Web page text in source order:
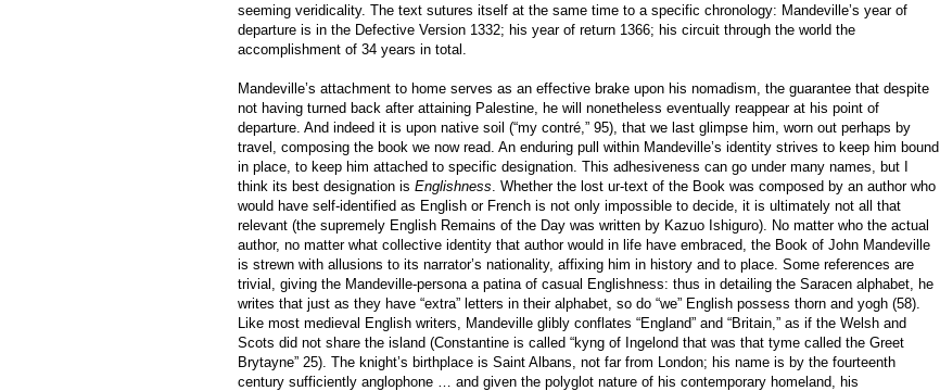
seeming veridicality. The text sutures itself at the same time to a specific chronology: Mandeville’s year of
departure is in the Defective Version 1332; his year of return 1366; his circuit through the world the
accomplishment of 34 years in total.
Mandeville’s attachment to home serves as an effective brake upon his nomadism, the guarantee that despite
not having turned back after attaining Palestine, he will nonetheless eventually reappear at his point of
departure. And indeed it is upon native soil (“my contré,” 95), that we last glimpse him, worn out perhaps by
travel, composing the book we now read. An enduring pull within Mandeville’s identity strives to keep him bound
in place, to keep him attached to specific designation. This adhesiveness can go under many names, but I
think its best designation is Englishness . Whether the lost ur-text of the Book was composed by an author who
would have self-identified as English or French is not only impossible to decide, it is ultimately not all that
relevant (the supremely English Remains of the Day was written by Kazuo Ishiguro). No matter who the actual
author, no matter what collective identity that author would in life have embraced, the Book of John Mandeville
is strewn with allusions to its narrator’s nationality, affixing him in history and to place. Some references are
trivial, giving the Mandeville-persona a patina of casual Englishness: thus in detailing the Saracen alphabet, he
writes that just as they have “extra” letters in their alphabet, so do “we” English possess thorn and yogh (58).
Like most medieval English writers, Mandeville glibly conflates “England” and “Britain,” as if the Welsh and
Scots did not share the island (Constantine is called “kyng of Ingelond that was that tyme called the Greet
Brytayne” 25). The knight’s birthplace is Saint Albans, not far from London; his name is by the fourteenth
century sufficiently anglophone … and given the polyglot nature of his contemporary homeland, his